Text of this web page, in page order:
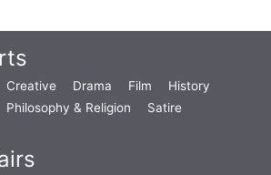
Creative Drama Film
History
Philosophy & Religion
Satire